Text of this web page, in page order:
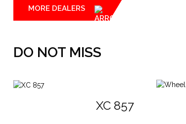
MORE DEALERS
DO NOT MISS
XC 857